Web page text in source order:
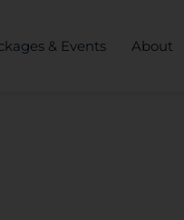
& Events About